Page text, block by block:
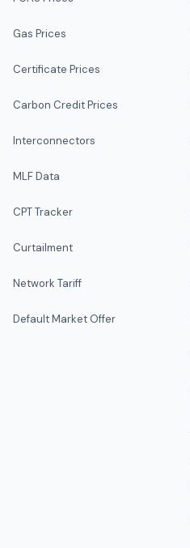
Gas Prices
Certificate Prices
Carbon Credit Prices
Interconnectors
MLF Data
CPT Tracker
Curtailment
Network Tariff
Default Market Offer